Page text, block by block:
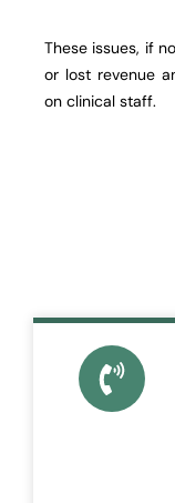
These issues, if
or lost revenue
on clinical staff.